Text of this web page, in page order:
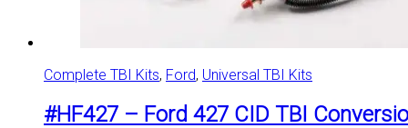
Complete TBI Kits, Ford, Universal TBI Kits
#HF427 – Ford 427 CID TBI